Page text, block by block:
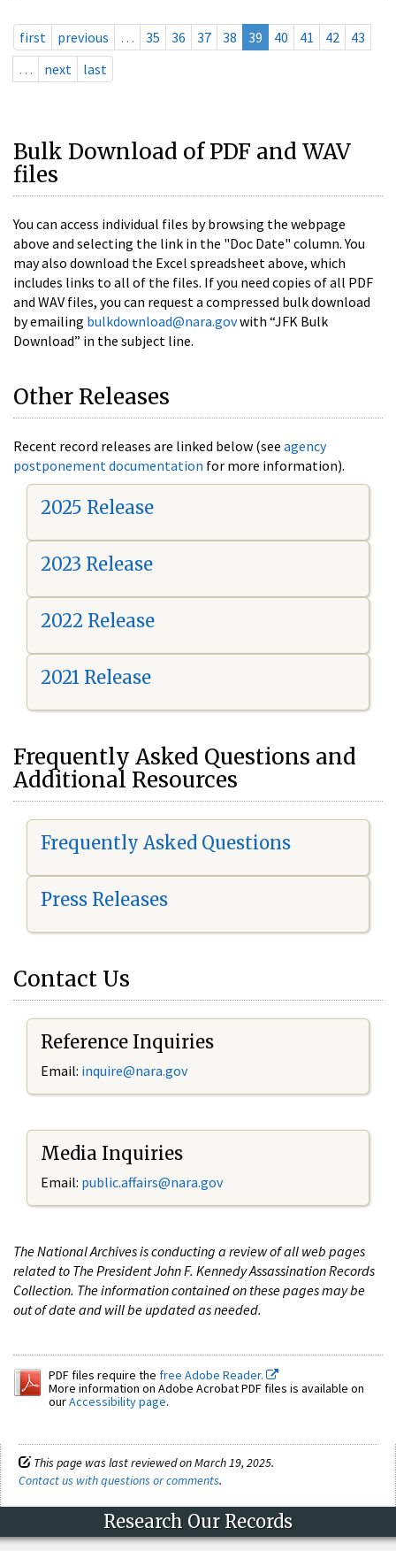
first previous … 35 36 37 38 39 40 41 42
43
…
next last
Bulk Download of PDF and WAV
files
You can access individual files by browsing the webpage
above and selecting the link in the "Doc Date" column. You
may also download the Excel spreadsheet above, which
includes links to all of the files. If you need copies of all PDF
and WAV files, you can request a compressed bulk download
by emailing bulkdownload@nara.govwith “JFK Bulk
Download” in the subject line.
Other Releases
Recent record releases are linked below (see agency
postponement documentation for more information).
2025 Release
2023 Release
2022 Release
2021 Release
Frequently Asked Questions and
Additional Resources
Frequently Asked Questions
Press Releases
Contact Us
Reference Inquiries
Email: inquire@nara.gov
Media Inquiries
Email: public.affairs@nara.gov
The National Archives is conducting a review of all web pages
related to The President John F. Kennedy Assassination Records
Collection. The information contained on these pages may be
out of date and will be updated as needed.
PDF files require the free Adobe Reader.
More information on Adobe Acrobat PDF files is available on
ourAccessibility page.
This page was last reviewed on March 19, 2025.
Contact us with questions or comments.
Research Our Records